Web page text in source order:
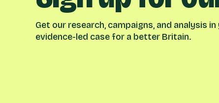
Get our research, campaigns, and analysis
evidence-led case for a better Britain.